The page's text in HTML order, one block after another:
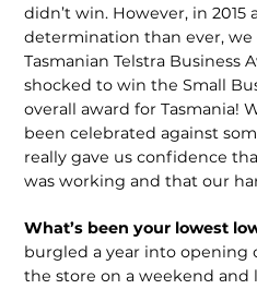
didn’t win. However, in
determination than ever,
Tasmanian Telstra Business
shocked to win the Small
overall award for Tasmania!
been celebrated against
really gave us confidence
was working and that our
What’s been your lowest
burgled a year into opening
the store on a weekend and